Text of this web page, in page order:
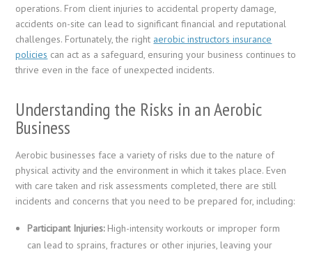
operations. From client injuries to accidental property damage,
accidents on-site can lead to significant financial and reputational
challenges. Fortunately, the right aerobic instructors insurance
policies can act as a safeguard, ensuring your business continues to
thrive even in the face of unexpected incidents.
Understanding the Risks in an Aerobic
Business
Aerobic businesses face a variety of risks due to the nature of
physical activity and the environment in which it takes place. Even
with care taken and risk assessments completed, there are still
incidents and concerns that you need to be prepared for, including:
Participant Injuries:High-intensity workouts or improper form
can lead to sprains, fractures or other injuries, leaving your